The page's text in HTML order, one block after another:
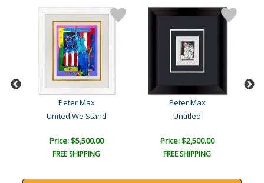
Peter Max
United We Stand
Price: $5,500.00
FREE SHIPPING
Peter Max
Untitled
Price: $2,500.00
FREE SHIPPING